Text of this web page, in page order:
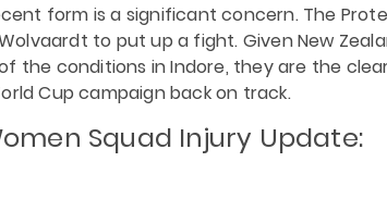
form is a significant concern. The
to put up a fight. Given New
the conditions in Indore, they are the
Cup campaign back on track.
Squad Injury Update: